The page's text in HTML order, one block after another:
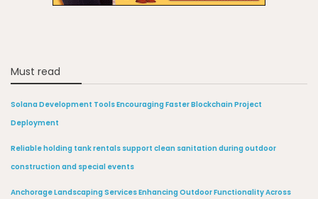
Must read
Solana Development Tools Encouraging Faster Blockchain Project
Deployment
Reliable holding tank rentals support clean sanitation during outdoor
construction and special events
Anchorage Landscaping Services Enhancing Outdoor Functionality Across